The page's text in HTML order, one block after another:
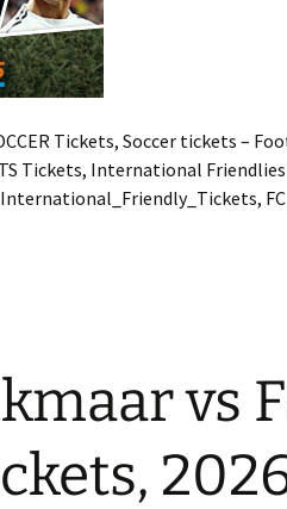
Tickets, Soccer tickets –
Tickets, International
vs